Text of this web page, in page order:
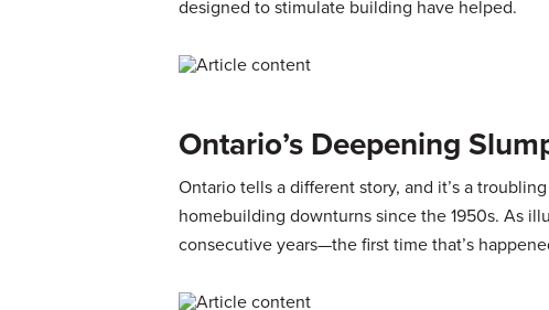
designed to stimulate building have helped.
Ontario’s Deepening
Ontario tells a different story, and it’s a
homebuilding downturns since the 1950s. As
consecutive years—the first time that’s